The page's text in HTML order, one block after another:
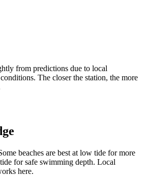
from predictions due to local
The closer the station, the more
beaches are best at low tide for more
for safe swimming depth. Local
here.